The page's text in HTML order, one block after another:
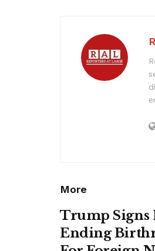
More
Trump Signs
Ending